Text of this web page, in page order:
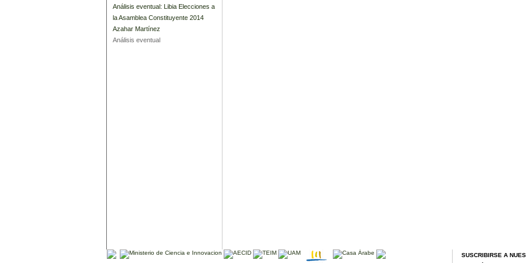
Análisis eventual: Libia Elecciones a
la Asamblea Constituyente 2014
Azahar Martínez
Análisis eventual
SUSCRIBIRSE A